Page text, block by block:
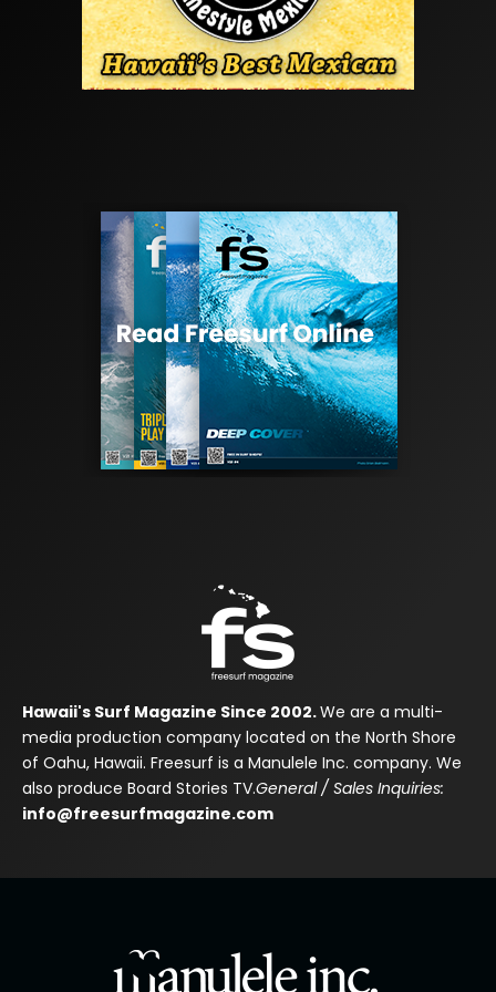
Hawaii's Surf Magazine Since 2002.We are a multi-
media production company located on the North Shore
of Oahu, Hawaii. Freesurf is a Manulele Inc. company. We
also produce Board Stories TV.General / Sales Inquiries:
info@freesurfmagazine.com